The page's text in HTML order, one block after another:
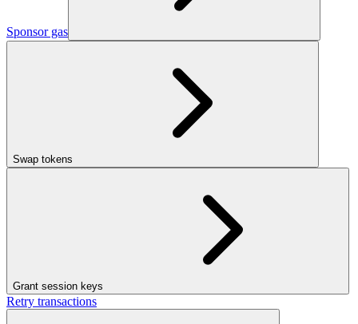
Sponsor gas
Swap tokens
Grant session keys
Retry transactions